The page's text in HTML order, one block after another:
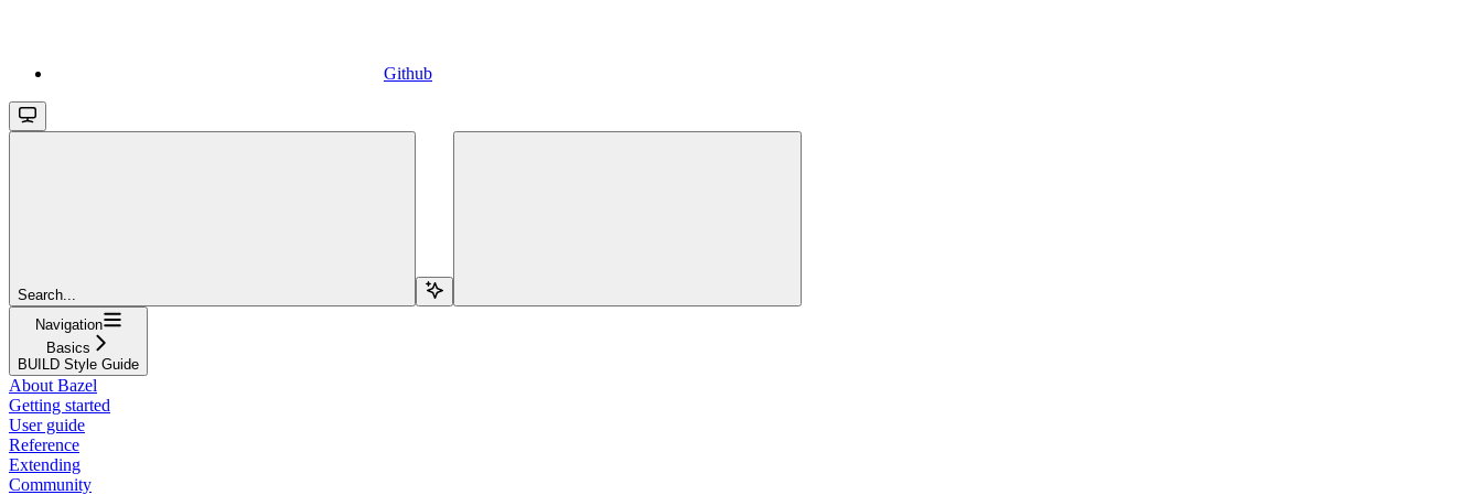
Github
Search...
Navigation
Basics
BUILD Style Guide
About Bazel
Getting started
User guide
Reference
Extending
Community